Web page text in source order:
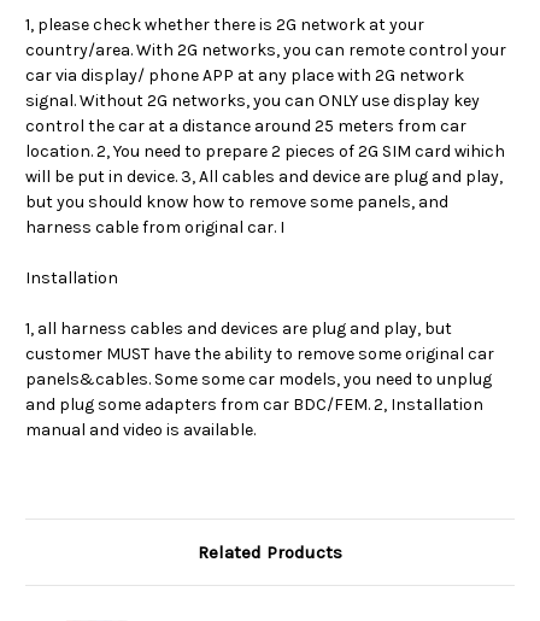
1, please check whether there is 2G network at your
country/area. With 2G networks, you can remote control your
car via display/ phone APP at any place with 2G network
signal. Without 2G networks, you can ONLY use display key
control the car at a distance around 25 meters from car
location. 2, You need to prepare 2 pieces of 2G SIM card wihich
will be put in device. 3, All cables and device are plug and play,
but you should know how to remove some panels, and
harness cable from original car. I
Installation
1, all harness cables and devices are plug and play, but
customer MUST have the ability to remove some original car
panels&cables. Some some car models, you need to unplug
and plug some adapters from car BDC/FEM. 2, Installation
manual and video is available.
Related Products